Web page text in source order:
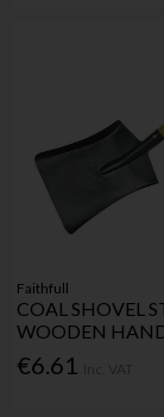
Faithfull
COAL SHOVEL
WOODEN
€6.61